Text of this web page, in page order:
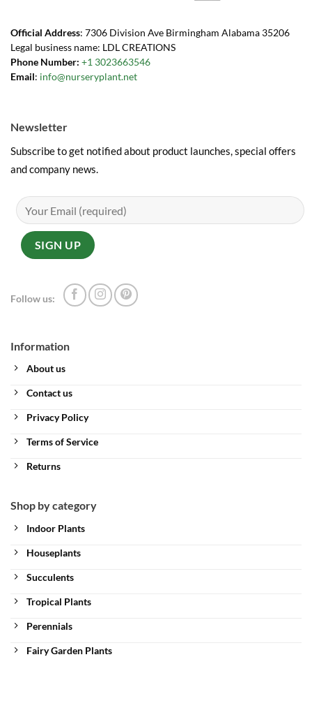
Official Address: 7306 Division Ave Birmingham Alabama 35206
Legal business name: LDL CREATIONS
Phone Number: +1 3023663546
Email: info@nurseryplant.net
Information
About us
Contact us
Privacy Policy
Terms of Service
Returns
Shop by category
Indoor Plants
Houseplants
Succulents
Tropical Plants
Perennials
Fairy Garden Plants
Newsletter
Subscribe to get notified about product launches, special offers
and company news.
Follow us: